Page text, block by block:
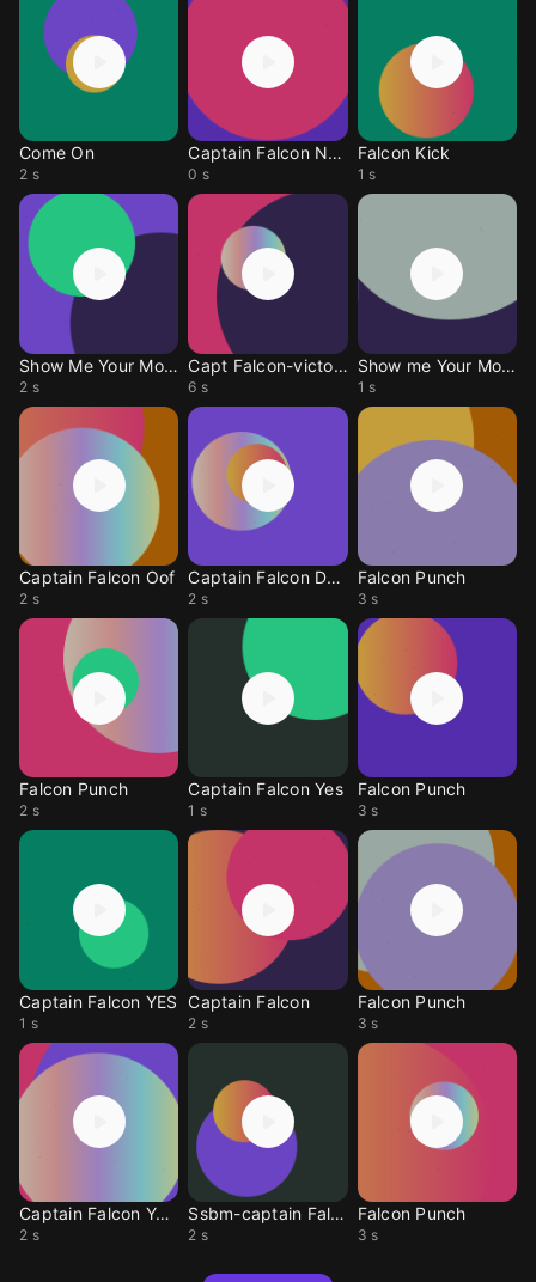
Come On
2 s
Captain Falcon Noise
0 s
Falcon Kick
1 s
Show Me Your Moves
2 s
Capt Falcon-victory
6 s
Show me Your Moves
1 s
Captain Falcon Oof
2 s
Captain Falcon Dead
2 s
Falcon Punch
3 s
Falcon Punch
2 s
Captain Falcon Yes
1 s
Falcon Punch
3 s
Captain Falcon YES
1 s
Captain Falcon
2 s
Falcon Punch
3 s
Captain Falcon Yesz
2 s
Ssbm-captain Falcon
2 s
Falcon Punch
3 s